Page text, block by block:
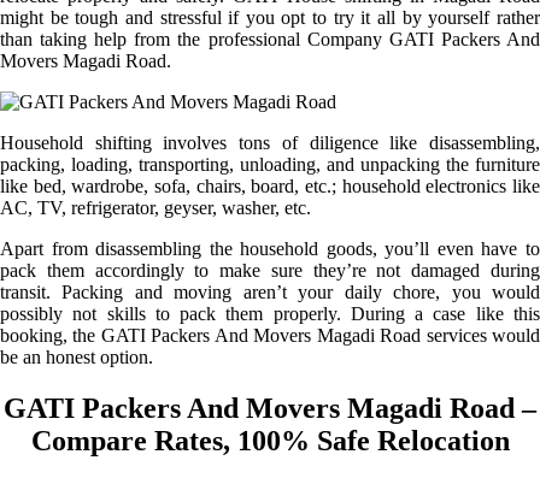
might be tough and stressful if you opt to try it all by yourself rather
than taking help from the professional Company GATI Packers And
Movers Magadi Road.
Household shifting involves tons of diligence like disassembling,
packing, loading, transporting, unloading, and unpacking the furniture
like bed, wardrobe, sofa, chairs, board, etc.; household electronics like
AC, TV, refrigerator, geyser, washer, etc.
Apart from disassembling the household goods, you’ll even have to
pack them accordingly to make sure they’re not damaged during
transit. Packing and moving aren’t your daily chore, you would
possibly not skills to pack them properly. During a case like this
booking, the GATI Packers And Movers Magadi Road services would
be an honest option.
GATI Packers And Movers Magadi Road –
Compare Rates, 100% Safe Relocation